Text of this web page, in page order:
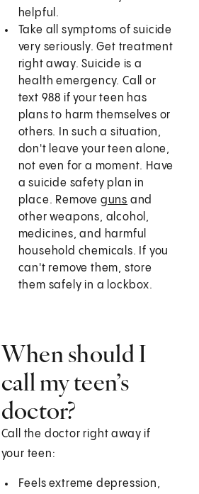
helpful.
Take all symptoms of suicide
very seriously. Get treatment
right away. Suicide is a
health emergency. Call or
text 988 if your teen has
plans to harm themselves or
others. In such a situation,
don't leave your teen alone,
not even for a moment. Have
a suicide safety plan in
place. Remove guns and
other weapons, alcohol,
medicines, and harmful
household chemicals. If you
can't remove them, store
them safely in a lockbox.
When should I
call my teen’s
doctor?
Call the doctor right away if
your teen:
Feels extreme depression,